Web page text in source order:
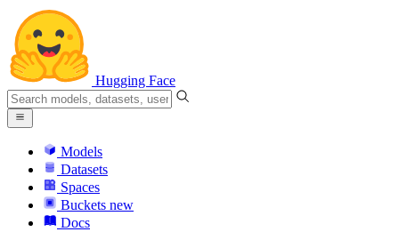
Hugging Face
Models
Datasets
Spaces
Buckets new
Docs